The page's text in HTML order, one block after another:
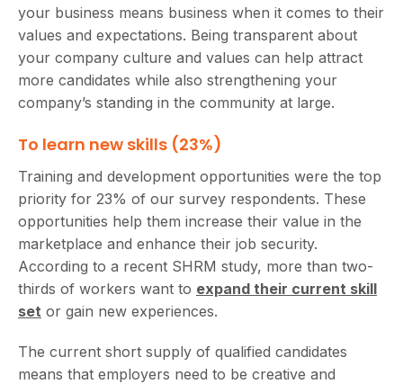
your business means business when it comes to their
values and expectations. Being transparent about
your company culture and values can help attract
more candidates while also strengthening your
company’s standing in the community at large.
To learn new skills (23%)
Training and development opportunities were the top
priority for 23% of our survey respondents. These
opportunities help them increase their value in the
marketplace and enhance their job security.
According to a recent SHRM study, more than two-
thirds of workers want to expand their current skill
set or gain new experiences.
The current short supply of qualified candidates
means that employers need to be creative and